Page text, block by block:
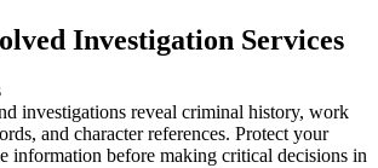
Investigation Services
investigations reveal criminal history, work
and character references. Protect your
information before making critical decisions in